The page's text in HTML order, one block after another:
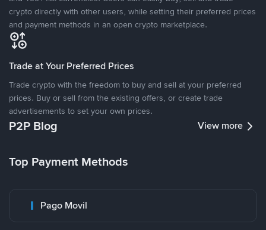
crypto directly with other users, while setting their preferred prices
and payment methods in an open crypto marketplace.
Trade at Your Preferred Prices
Trade crypto with the freedom to buy and sell at your preferred
prices. Buy or sell from the existing offers, or create trade
advertisements to set your own prices.
P2P Blog View more
Top Payment Methods
Pago Movil